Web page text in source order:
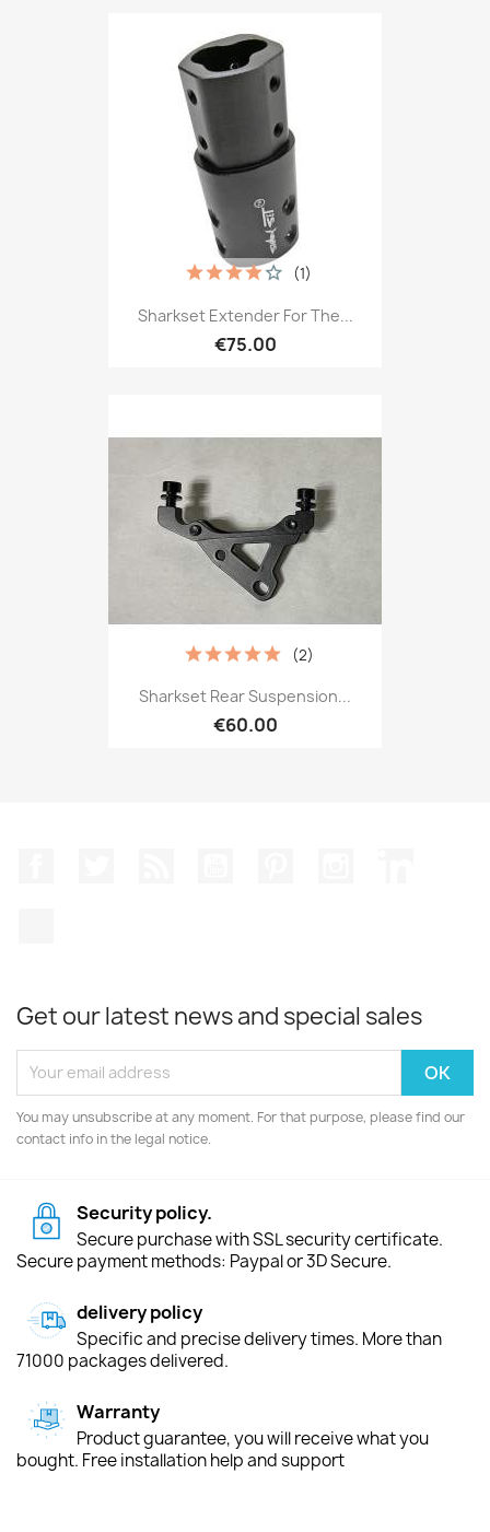
Sharkset Extender For The...
€75.00
(1)
Sharkset Rear Suspension...
€60.00
(2)
Get our latest news and special sales
You may unsubscribe at any moment. For that purpose, please find our
contact info in the legal notice.
Security policy.
Secure purchase with SSL security certificate.
Secure payment methods: Paypal or 3D Secure.
delivery policy
Specific and precise delivery times. More than
71000 packages delivered.
Warranty
Product guarantee, you will receive what you
bought. Free installation help and support